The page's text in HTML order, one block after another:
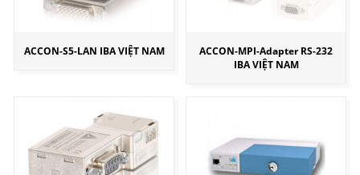
ACCON-S5-LAN IBA VIỆT NAM
ACCON-MPI-Adapter RS-232
IBA VIỆT NAM